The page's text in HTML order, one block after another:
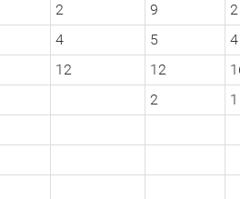
2 9 2
4 5 4
12 12
2 1